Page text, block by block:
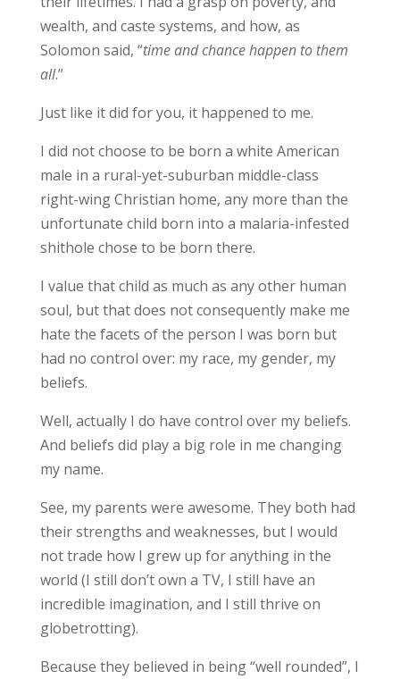
wealth, and caste systems, and how, as
Solomon said, “time and chance happen to them
all.”
Just like it did for you, it happened to me.
I did not choose to be born a white American
male in a rural-yet-suburban middle-class
right-wing Christian home, any more than the
unfortunate child born into a malaria-infested
shithole chose to be born there.
I value that child as much as any other human
soul, but that does not consequently make me
hate the facets of the person I was born but
had no control over: my race, my gender, my
beliefs.
Well, actually I do have control over my beliefs.
And beliefs did play a big role in me changing
my name.
See, my parents were awesome. They both had
their strengths and weaknesses, but I would
not trade how I grew up for anything in the
world (I still don’t own a TV, I still have an
incredible imagination, and I still thrive on
globetrotting).
Because they believed in being “well rounded”, I